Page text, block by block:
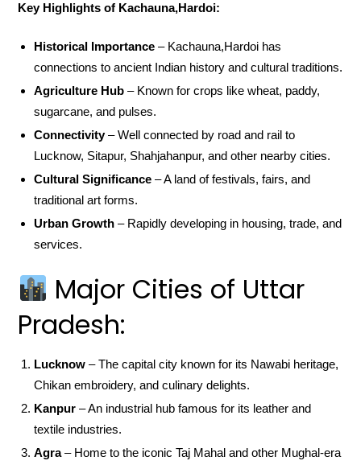
Key Highlights of Kachauna,Hardoi:
Historical Importance – Kachauna,Hardoi has
connections to ancient Indian history and cultural traditions.
Agriculture Hub – Known for crops like wheat, paddy,
sugarcane, and pulses.
Connectivity– Well connected by road and rail to
Lucknow, Sitapur, Shahjahanpur, and other nearby cities.
Cultural Significance – A land of festivals, fairs, and
traditional art forms.
Urban Growth – Rapidly developing in housing, trade, and
services.
Major Cities of Uttar
Pradesh:
Lucknow – The capital city known for its Nawabi heritage,
Chikan embroidery, and culinary delights.
Kanpur – An industrial hub famous for its leather and
textile industries.
Agra– Home to the iconic Taj Mahal and other Mughal-era